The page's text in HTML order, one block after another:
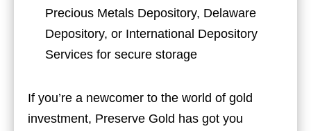
Precious Metals Depository, Delaware
Depository, or International Depository
Services for secure storage
If you’re a newcomer to the world of gold
investment, Preserve Gold has got you